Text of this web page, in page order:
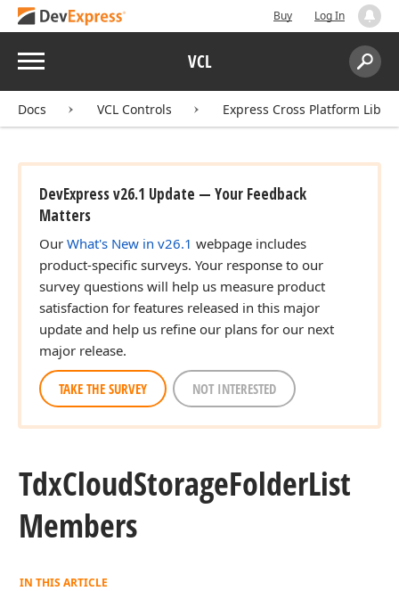
Buy Log In
Menu VCL
Search:
Docs VCL Controls Express Cross Platform
DevExpress v26.1 Update — Your Feedback
Matters
Our What's New in v26.1 webpage includes
product-specific surveys. Your response to our
survey questions will help us measure product
satisfaction for features released in this major
update and help us refine our plans for our next
major release.
TAKE THE SURVEY NOT INTERESTED
TdxCloudStorageFolderList
Members
IN THIS ARTICLE